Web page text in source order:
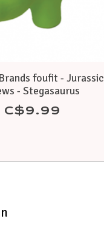
foufit - Jurassic
- Stegasaurus
C$9.99